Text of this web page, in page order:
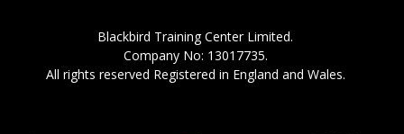
Blackbird Training Center Limited.
Company No: 13017735.
All rights reserved Registered in England and Wales.